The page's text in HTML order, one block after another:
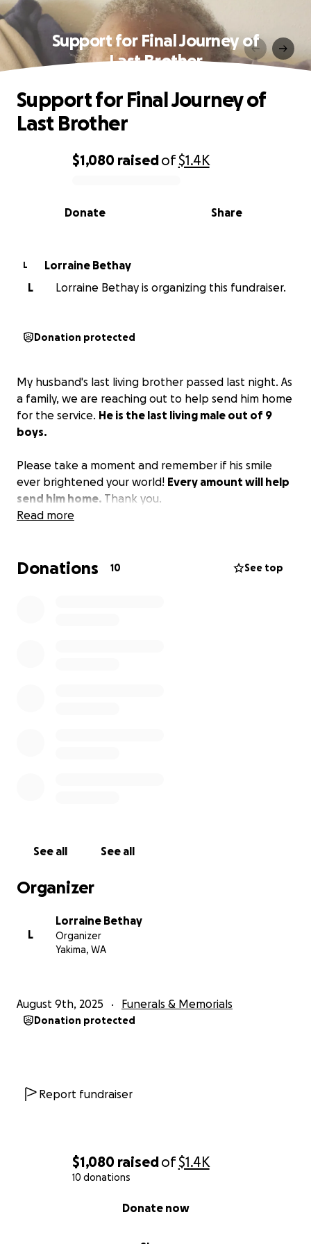
$1,080 raisedof$1.4K
10 donations
Donate now
Support for Final Journey of
Last Brother
0% complete
$1,080 raisedof$1.4K
Share
Donate
Support for Final Journey of
Last Brother
L
Lorraine Bethay
L
Lorraine Bethay is organizing this fundraiser.
Donation protected
My husband's last living brother passed last night. As
a family, we are reaching out to help send him home
for the service. He is the last living male out of 9
boys.
Please take a moment and remember if his smile
ever brightened your world! Every amount will help
send him home. Thank you.
Read more
Donations 10 See top
See all See all
Organizer
L
Lorraine Bethay
Organizer
Yakima, WA
August 9th, 2025 Funerals & Memorials
Donation protected
Report fundraiser